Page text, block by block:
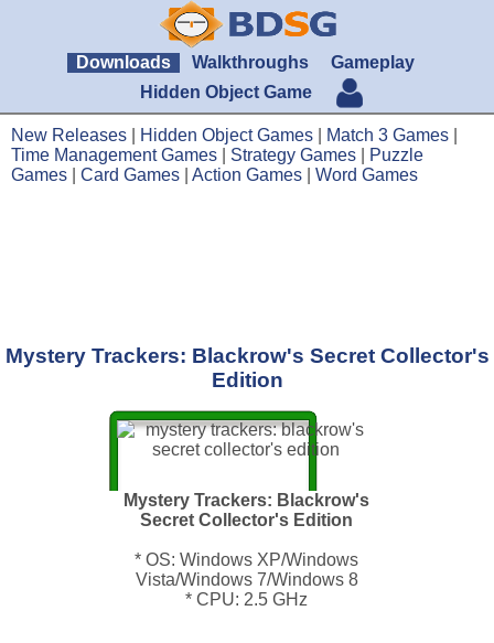
Downloads Walkthroughs
Gameplay
Hidden Object Game
New Releases Hidden Object Games Match 3 Games
Time Management Games
Strategy Games
Puzzle
Games
Card Games Action Games Word Games
Mystery Trackers: Blackrow's Secret Collector's
Edition
Mystery Trackers: Blackrow's
Secret Collector's Edition
* OS: Windows XP/Windows
Vista/Windows 7/Windows 8
* CPU: 2.5 GHz